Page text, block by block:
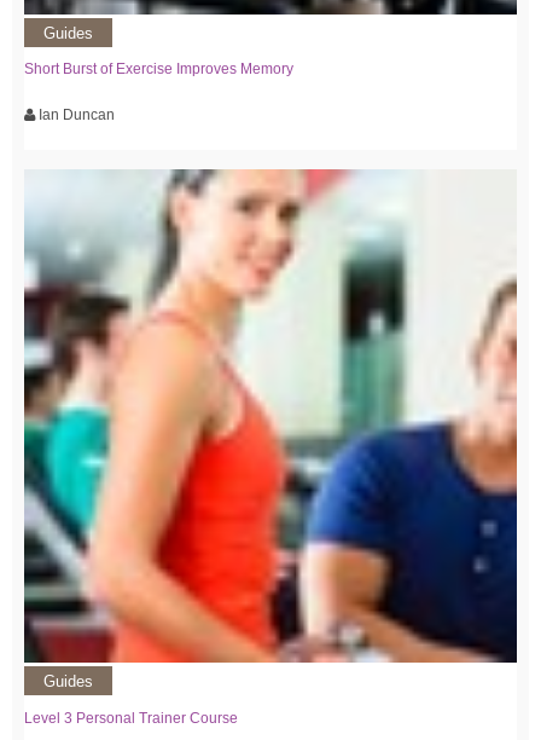
Guides
Short Burst of Exercise Improves Memory
Ian Duncan
Guides
Level 3 Personal Trainer Course